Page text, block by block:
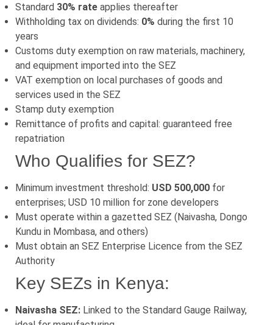
Standard 30% rate applies thereafter
Withholding tax on dividends: 0% during the first 10
years
Customs duty exemption on raw materials, machinery,
and equipment imported into the SEZ
VAT exemption on local purchases of goods and
services used in the SEZ
Stamp duty exemption
Remittance of profits and capital: guaranteed free
repatriation
Who Qualifies for SEZ?
Minimum investment threshold: USD 500,000 for
enterprises; USD 10 million for zone developers
Must operate within a gazetted SEZ (Naivasha, Dongo
Kundu in Mombasa, and others)
Must obtain an SEZ Enterprise Licence from the SEZ
Authority
Key SEZs in Kenya:
Naivasha SEZ: Linked to the Standard Gauge Railway,